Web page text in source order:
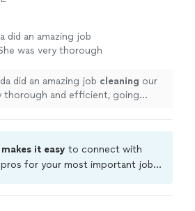
did an amazing job
was very thorough
did an amazing job cleaning our
thorough and efficient, going
it easy to connect with
pros for your most important jobs.